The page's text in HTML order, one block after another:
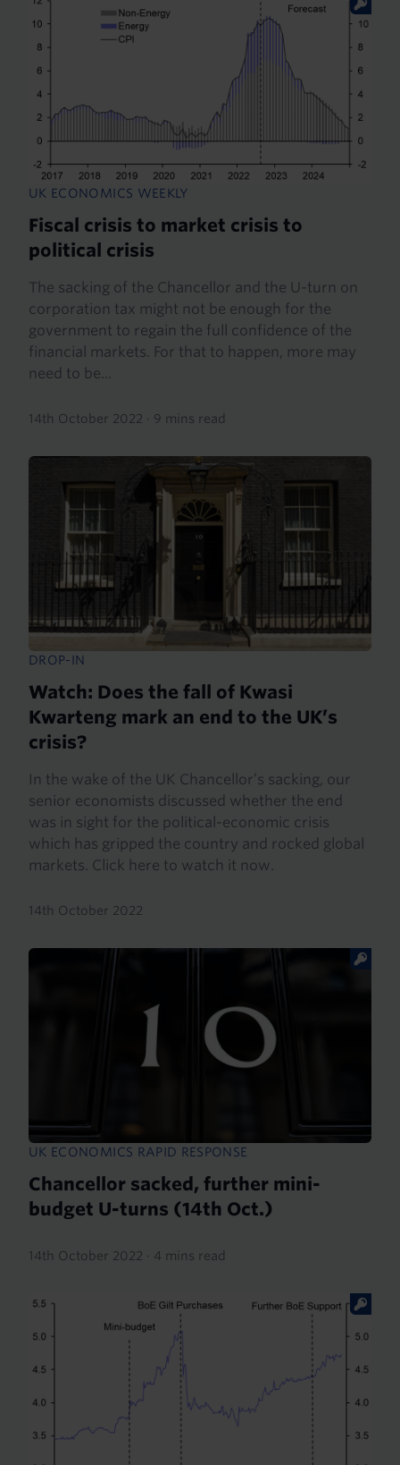
UK ECONOMICS WEEKLY
Fiscal crisis to market crisis to
political crisis
The sacking of the Chancellor and the U-turn on
corporation tax might not be enough for the
government to regain the full confidence of the
financial markets. For that to happen, more may
need to be...
14th October 2022 · 9 mins read
DROP-IN
Watch: Does the fall of Kwasi
Kwarteng mark an end to the UK’s
crisis?
In the wake of the UK Chancellor’s sacking, our
senior economists discussed whether the end
was in sight for the political-economic crisis
which has gripped the country and rocked global
markets. Click here to watch it now.
14th October 2022
UK ECONOMICS RAPID RESPONSE
Chancellor sacked, further mini-
budget U-turns (14th Oct.)
14th October 2022 · 4 mins read